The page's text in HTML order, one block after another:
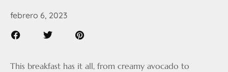
febrero 6, 2023
This breakfast has it all, from creamy avocado to